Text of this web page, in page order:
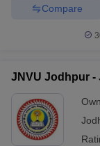
Compare
JNVU Jodhpur -